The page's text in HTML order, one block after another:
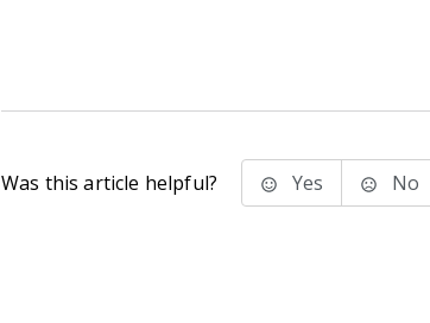
Was this article helpful? Yes No